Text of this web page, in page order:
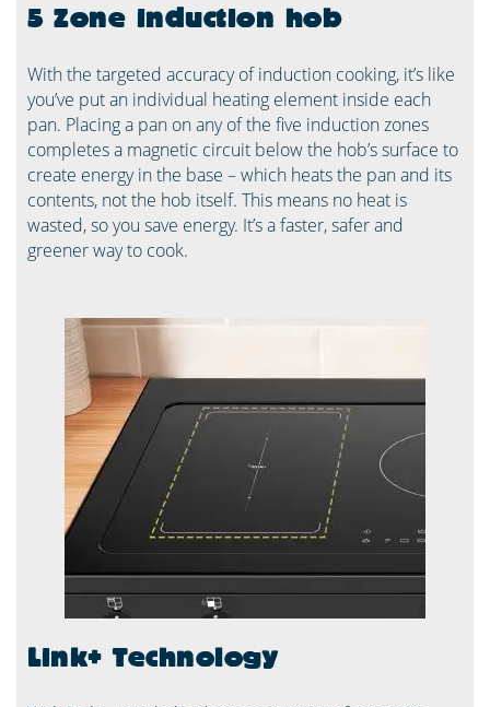
5 Zone induction hob
With the targeted accuracy of induction cooking, it’s like
you’ve put an individual heating element inside each
pan. Placing a pan on any of the five induction zones
completes a magnetic circuit below the hob’s surface to
create energy in the base – which heats the pan and its
contents, not the hob itself. This means no heat is
wasted, so you save energy. It’s a faster, safer and
greener way to cook. ​
Link+ Technology